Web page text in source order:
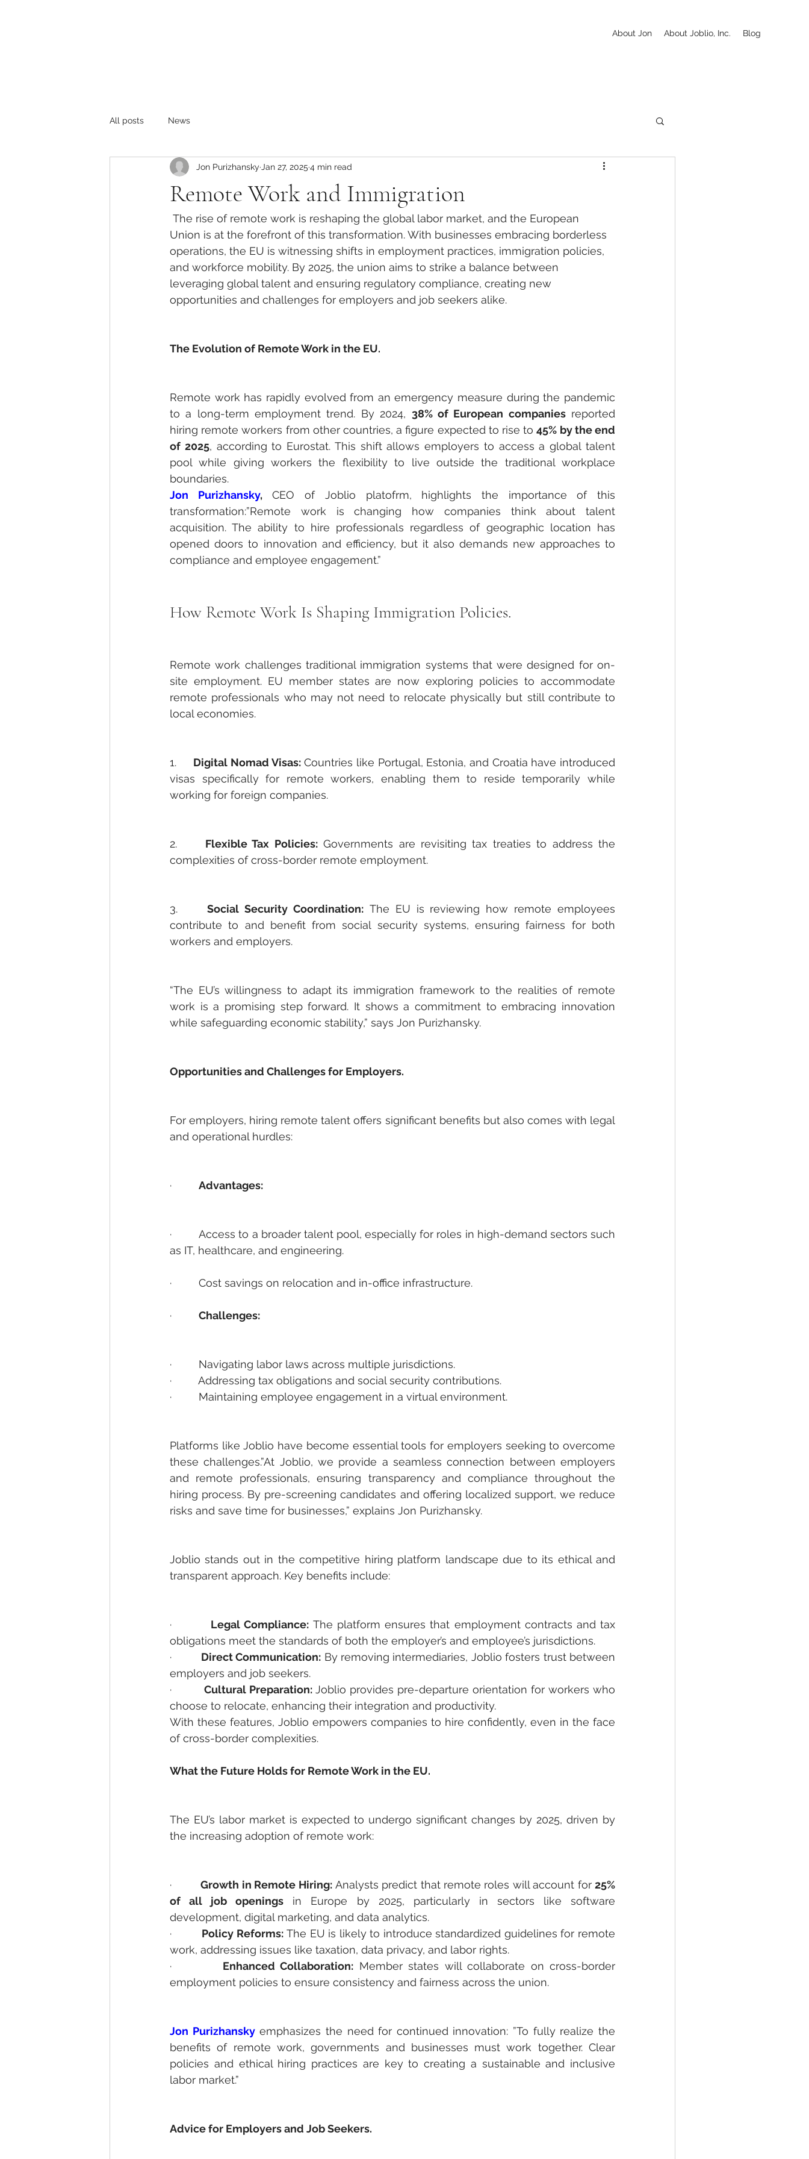
About Jon About Joblio, Inc. Blog
All posts News
Remote Work and Immigration
Jon Purizhansky Jan 27, 2025 4 min read
The rise of remote work is reshaping the global labor market, and the European
Union is at the forefront of this transformation. With businesses embracing borderless
operations, the EU is witnessing shifts in employment practices, immigration policies,
and workforce mobility. By 2025, the union aims to strike a balance between
leveraging global talent and ensuring regulatory compliance, creating new
opportunities and challenges for employers and job seekers alike.
The Evolution of Remote Work in the EU.
Remote work has rapidly evolved from an emergency measure during the pandemic
to a long-term employment trend. By 2024, 38% of European companies reported
hiring remote workers from other countries, a figure expected to rise to 45% by the end
of 2025, according to Eurostat. This shift allows employers to access a global talent
pool while giving workers the flexibility to live outside the traditional workplace
boundaries.
Jon Purizhansky, CEO of Joblio platofrm, highlights the importance of this
transformation:”Remote work is changing how companies think about talent
acquisition. The ability to hire professionals regardless of geographic location has
opened doors to innovation and efficiency, but it also demands new approaches to
compliance and employee engagement.”
How Remote Work Is Shaping Immigration Policies.
Remote work challenges traditional immigration systems that were designed for on-
site employment. EU member states are now exploring policies to accommodate
remote professionals who may not need to relocate physically but still contribute to
local economies.
1. Digital Nomad Visas: Countries like Portugal, Estonia, and Croatia have introduced
visas specifically for remote workers, enabling them to reside temporarily while
working for foreign companies.
2. Flexible Tax Policies: Governments are revisiting tax treaties to address the
complexities of cross-border remote employment.
3. Social Security Coordination: The EU is reviewing how remote employees
contribute to and benefit from social security systems, ensuring fairness for both
workers and employers.
“The EU’s willingness to adapt its immigration framework to the realities of remote
work is a promising step forward. It shows a commitment to embracing innovation
while safeguarding economic stability,” says Jon Purizhansky.
Opportunities and Challenges for Employers.
For employers, hiring remote talent offers significant benefits but also comes with legal
and operational hurdles:
· Advantages:
·         Access to a broader talent pool, especially for roles in high-demand sectors such
as IT, healthcare, and engineering.
·         Cost savings on relocation and in-office infrastructure.
· Challenges:
·         Navigating labor laws across multiple jurisdictions.
·         Addressing tax obligations and social security contributions.
·         Maintaining employee engagement in a virtual environment.
Platforms like Joblio have become essential tools for employers seeking to overcome
these challenges.”At Joblio, we provide a seamless connection between employers
and remote professionals, ensuring transparency and compliance throughout the
hiring process. By pre-screening candidates and offering localized support, we reduce
risks and save time for businesses,” explains Jon Purizhansky.
Joblio stands out in the competitive hiring platform landscape due to its ethical and
transparent approach. Key benefits include:
· Legal Compliance: The platform ensures that employment contracts and tax
obligations meet the standards of both the employer’s and employee’s jurisdictions.
· Direct Communication: By removing intermediaries, Joblio fosters trust between
employers and job seekers.
· Cultural Preparation: Joblio provides pre-departure orientation for workers who
choose to relocate, enhancing their integration and productivity.
With these features, Joblio empowers companies to hire confidently, even in the face
of cross-border complexities.
What the Future Holds for Remote Work in the EU.
The EU’s labor market is expected to undergo significant changes by 2025, driven by
the increasing adoption of remote work:
· Growth in Remote Hiring: Analysts predict that remote roles will account for 25%
of all job openings in Europe by 2025, particularly in sectors like software
development, digital marketing, and data analytics.
· Policy Reforms: The EU is likely to introduce standardized guidelines for remote
work, addressing issues like taxation, data privacy, and labor rights.
· Enhanced Collaboration: Member states will collaborate on cross-border
employment policies to ensure consistency and fairness across the union.
Jon Purizhansky emphasizes the need for continued innovation: ”To fully realize the
benefits of remote work, governments and businesses must work together. Clear
policies and ethical hiring practices are key to creating a sustainable and inclusive
labor market.”
Advice for Employers and Job Seekers.